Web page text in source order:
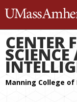
CENTER